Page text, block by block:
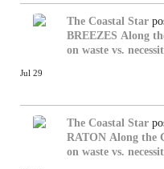
The Coastal Star
BREEZES Along
on waste vs.
Jul 29
The Coastal Star
RATON Along the
on waste vs.